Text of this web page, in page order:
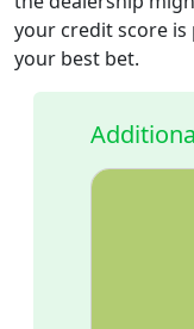
your credit score
your best bet.